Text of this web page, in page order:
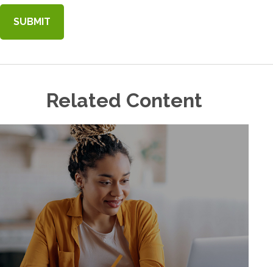
Related Content